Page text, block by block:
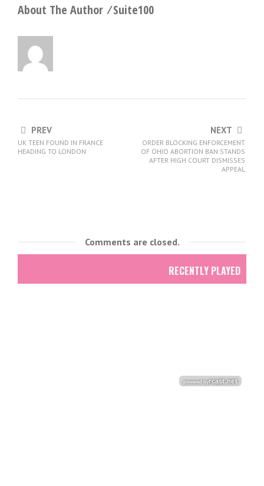
About The Author ⁄Suite100
PREV
UK TEEN FOUND IN FRANCE
HEADING TO LONDON
NEXT
ORDER BLOCKING ENFORCEMENT
OF OHIO ABORTION BAN STANDS
AFTER HIGH COURT DISMISSES
APPEAL
Comments are closed.
RECENTLY PLAYED